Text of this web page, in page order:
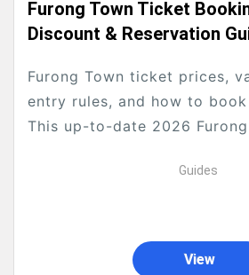
Furong Town Ticket
Discount & Reservation
Furong Town ticket prices,
entry rules, and how to
This up-to-date 2026
Guides
View